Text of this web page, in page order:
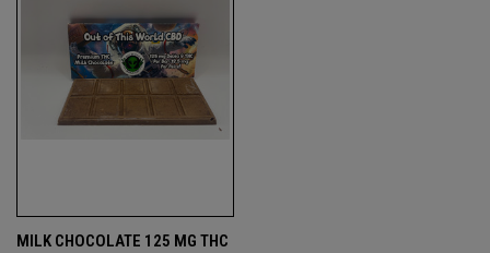
MILK CHOCOLATE 125 MG THC